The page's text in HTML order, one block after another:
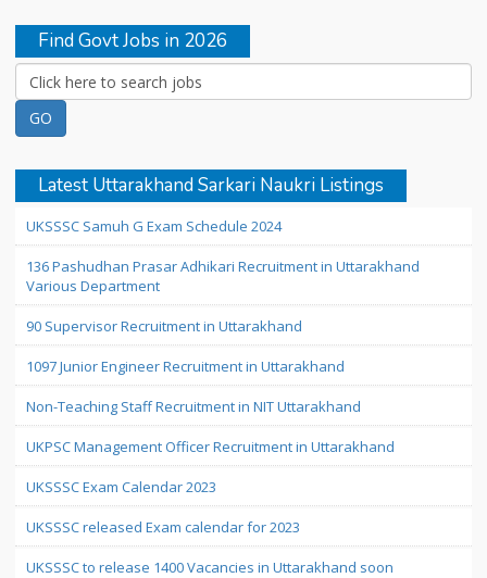
Find Govt Jobs in 2026
Latest Uttarakhand Sarkari Naukri Listings
UKSSSC Samuh G Exam Schedule 2024
136 Pashudhan Prasar Adhikari Recruitment in Uttarakhand
Various Department
90 Supervisor Recruitment in Uttarakhand
1097 Junior Engineer Recruitment in Uttarakhand
Non-Teaching Staff Recruitment in NIT Uttarakhand
UKPSC Management Officer Recruitment in Uttarakhand
UKSSSC Exam Calendar 2023
UKSSSC released Exam calendar for 2023
UKSSSC to release 1400 Vacancies in Uttarakhand soon